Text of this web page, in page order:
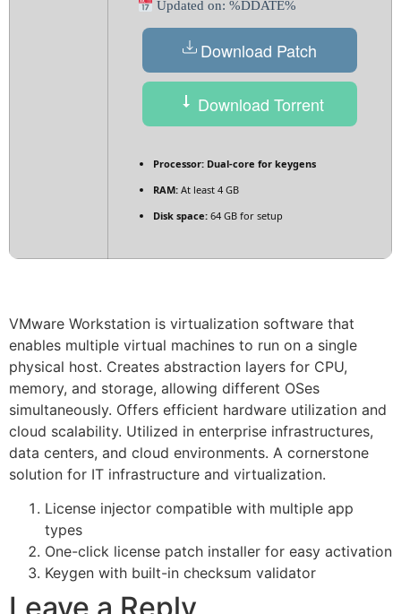
Updated on: %DDATE%
Download Patch
Download Torrent
Processor: Dual-core for keygens
RAM: At least 4 GB
Disk space: 64 GB for setup
VMware Workstation is virtualization software that
enables multiple virtual machines to run on a single
physical host. Creates abstraction layers for CPU,
memory, and storage, allowing different OSes
simultaneously. Offers efficient hardware utilization and
cloud scalability. Utilized in enterprise infrastructures,
data centers, and cloud environments. A cornerstone
solution for IT infrastructure and virtualization.
License injector compatible with multiple app
types
One-click license patch installer for easy activation
Keygen with built-in checksum validator